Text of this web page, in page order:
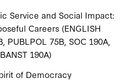
Service and Social Impact:
Careers (ENGLISH
PUBLPOL 75B, SOC 190A,
190A)
of Democracy